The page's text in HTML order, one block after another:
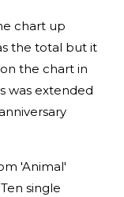
chart up
the total but it
the chart in
was extended
'Animal'
single